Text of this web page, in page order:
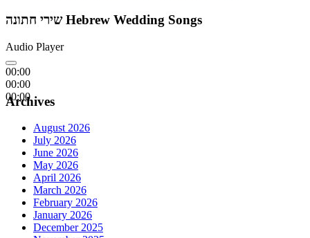
שירי חתונה Hebrew Wedding Songs
Audio Player
00:00
00:00
00:00
Archives
August 2026
July 2026
June 2026
May 2026
April 2026
March 2026
February 2026
January 2026
December 2025